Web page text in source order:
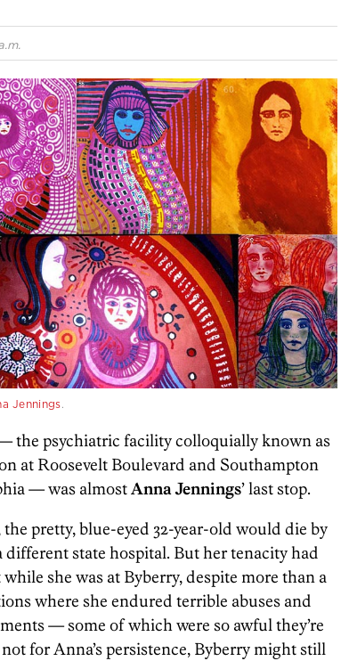
Jennings.
the psychiatric facility colloquially known as
at Roosevelt Boulevard and Southampton
— was almost Anna Jennings’ last stop.
the pretty, blue-eyed 32-year-old would die by
state hospital. But her tenacity had
she was at Byberry, despite more than a
where she endured terrible abuses and
— some of which were so awful they’re
for Anna’s persistence, Byberry might still